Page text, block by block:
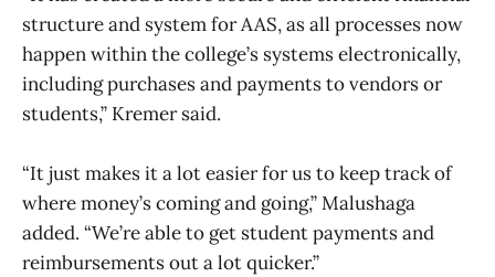
structure and system for AAS, as all processes now
happen within the college’s systems electronically,
including purchases and payments to vendors or
students,” Kremer said.
“It just makes it a lot easier for us to keep track of
where money’s coming and going,” Malushaga
added. “We’re able to get student payments and
reimbursements out a lot quicker.”